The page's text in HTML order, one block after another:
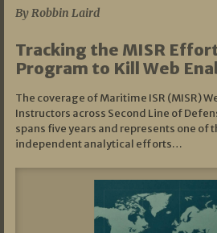
By Robbin Laird
Tracking the MISR
Program to Kill Web
The coverage of Maritime ISR (MISR)
Instructors across Second Line of
spans five years and represents one of
independent analytical efforts…